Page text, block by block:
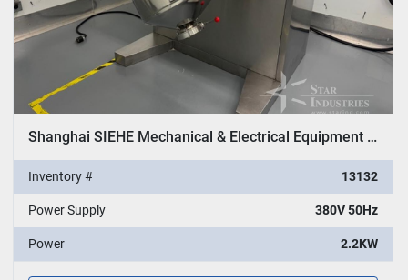
Shanghai SIEHE Mechanical & Electrical Equipment Co. Ltd. Model SHYH 200 Cone Mixer
Inventory # 13132
Power Supply 380V 50Hz
Power 2.2KW